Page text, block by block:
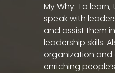
My Why: To
speak with
and assist them
leadership skills.
organization
enriching